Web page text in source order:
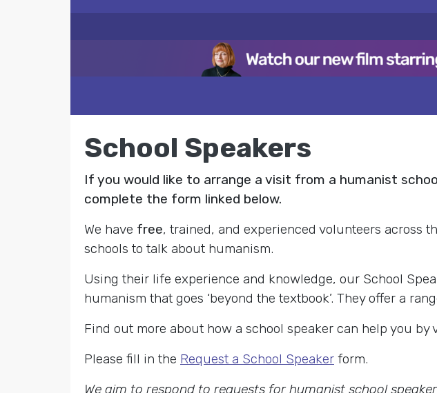
School Speakers
If you would like to arrange a visit from a humanist
complete the form linked below.
We have free, trained, and experienced volunteers across
schools to talk about humanism.
Using their life experience and knowledge, our School
humanism that goes ‘beyond the textbook’. They offer a
Find out more about how a school speaker can help you by
Please fill in the Request a School Speaker form.
We aim to respond to requests for humanist school